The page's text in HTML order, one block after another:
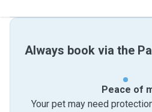
Always book via the
Peace of
Your pet may need